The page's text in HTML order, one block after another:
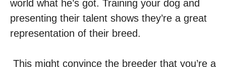
world what he’s got. Training your dog and
presenting their talent shows they’re a great
representation of their breed.
This might convince the breeder that you’re a